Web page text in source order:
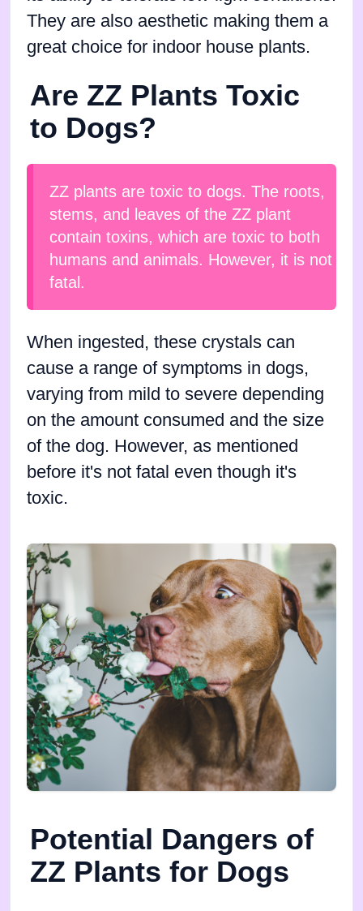
They are also aesthetic making them a
great choice for indoor house plants.
Are ZZ Plants Toxic
to Dogs?
ZZ plants are toxic to dogs. The roots,
stems, and leaves of the ZZ plant
contain toxins, which are toxic to both
humans and animals. However, it is not
fatal.
When ingested, these crystals can
cause a range of symptoms in dogs,
varying from mild to severe depending
on the amount consumed and the size
of the dog. However, as mentioned
before it's not fatal even though it's
toxic.
Potential Dangers of
ZZ Plants for Dogs